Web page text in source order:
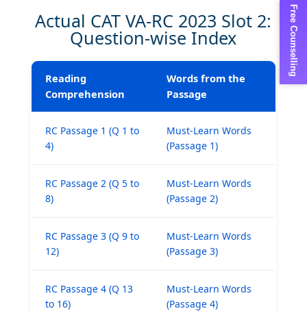
Actual CAT VA-RC 2023 Slot 2:
Question-wise Index
Reading
Comprehension
Words from the
Passage
RC Passage 1 (Q 1 to
4)
Must-Learn Words
(Passage 1)
RC Passage 2 (Q 5 to
8)
Must-Learn Words
(Passage 2)
RC Passage 3 (Q 9 to
12)
Must-Learn Words
(Passage 3)
RC Passage 4 (Q 13
to 16)
Must-Learn Words
(Passage 4)
Free Counselling